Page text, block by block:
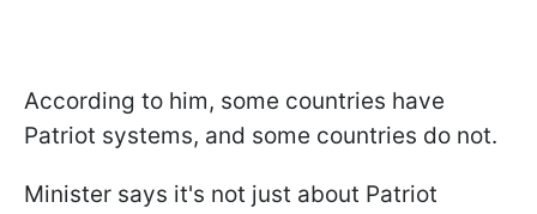
According to him, some countries have
Patriot systems, and some countries do not.
Minister says it's not just about Patriot